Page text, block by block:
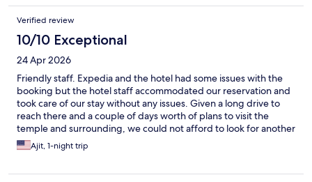
Verified review
10/10 Exceptional
24 Apr 2026
Friendly staff. Expedia and the hotel had some issues with the
booking but the hotel staff accommodated our reservation and
took care of our stay without any issues. Given a long drive to
reach there and a couple of days worth of plans to visit the
temple and surrounding, we could not afford to look for another
accommodation because of a faulty software. Glad they were
able to sort it out and take care of the guests. Thanks to the
Ajit, 1-night trip